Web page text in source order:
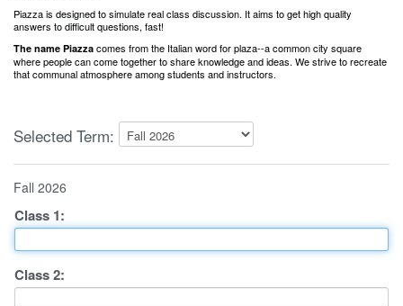
Piazza is designed to simulate real class discussion. It aims to get high quality
answers to difficult questions, fast!
The name Piazza comes from the Italian word for plaza--a common city square
where people can come together to share knowledge and ideas. We strive to recreate
that communal atmosphere among students and instructors.
Selected Term:
Fall 2026
Class 1:
Class2: